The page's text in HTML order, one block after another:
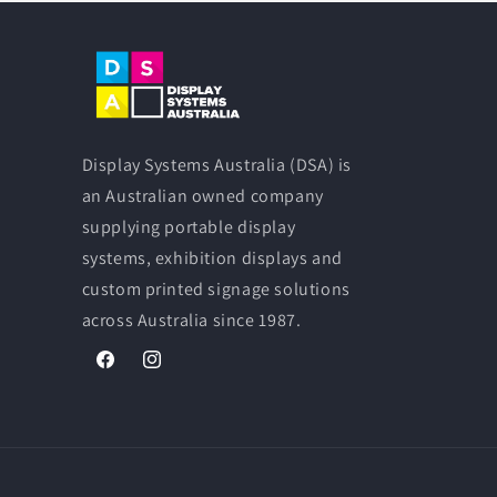
Display Systems Australia (DSA) is
an Australian owned company
supplying portable display
systems, exhibition displays and
custom printed signage solutions
across Australia since 1987.
FacebookInstagram